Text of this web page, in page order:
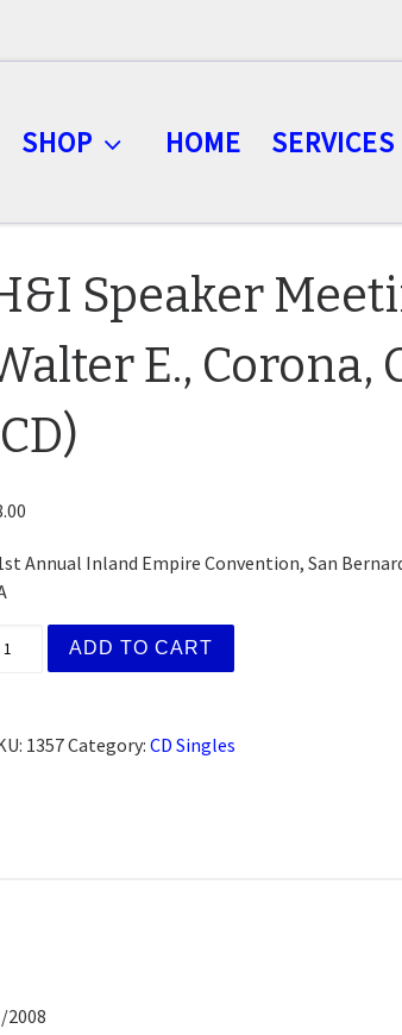
SHOP HOME SERVICES
Speaker
E., Corona,
Annual Inland Empire Convention, San
Speaker Meeting Walter E., Corona,
ADD TO CART
1357Category: CD Singles
2008